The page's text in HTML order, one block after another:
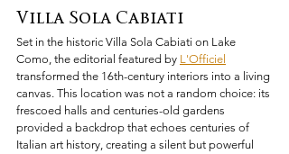
Villa Sola Cabiati
Set in the historic Villa Sola Cabiati on Lake
Como, the editorial featured by L'Officiel
transformed the 16th-century interiors into a living
canvas. This location was not a random choice: its
frescoed halls and centuries-old gardens
provided a backdrop that echoes centuries of
Italian art history, creating a silent but powerful